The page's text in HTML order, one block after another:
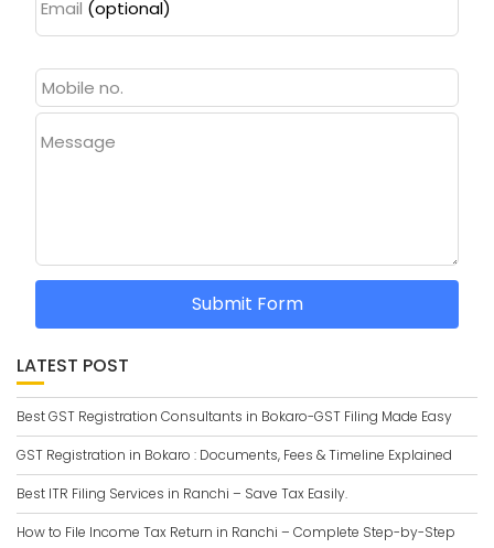
Email (optional)
Message
Submit Form
LATEST POST
Best GST Registration Consultants in Bokaro-GST Filing Made Easy
GST Registration in Bokaro : Documents, Fees & Timeline Explained
Best ITR Filing Services in Ranchi – Save Tax Easily.
How to File Income Tax Return in Ranchi – Complete Step-by-Step